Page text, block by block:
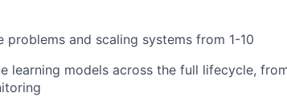
problems and scaling systems from 1-10
learning models across the full lifecycle,